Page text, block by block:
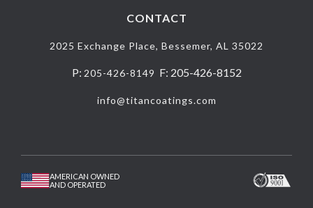
CONTACT
2025 Exchange Place, Bessemer, AL 35022
P: 205-426-8149 F: 205-426-8152
info@titancoatings.com
AMERICAN OWNED
AND OPERATED